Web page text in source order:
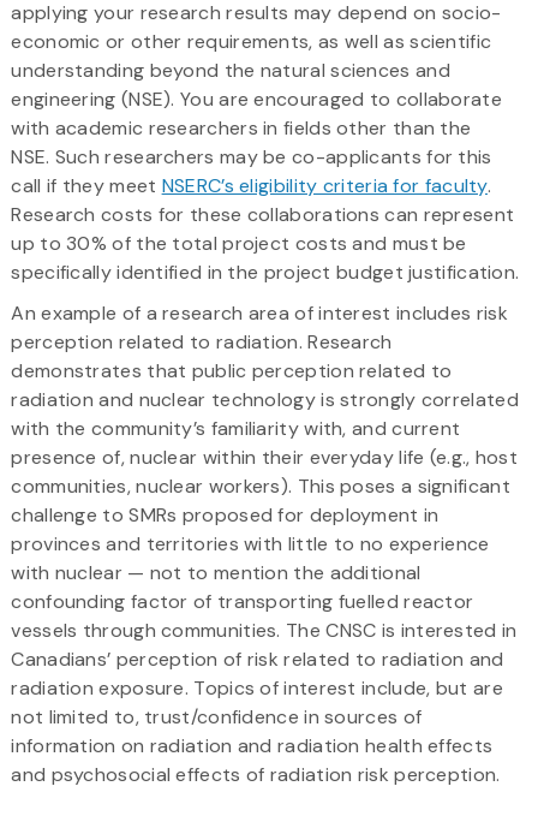
applying your research results may depend on socio-
economic or other requirements, as well as scientific
understanding beyond the natural sciences and
engineering (NSE). You are encouraged to collaborate
with academic researchers in fields other than the
NSE. Such researchers may be co-applicants for this
call if they meet NSERC’s eligibility criteria for faculty.
Research costs for these collaborations can represent
up to 30% of the total project costs and must be
specifically identified in the project budget justification.
An example of a research area of interest includes risk
perception related to radiation. Research
demonstrates that public perception related to
radiation and nuclear technology is strongly correlated
with the community’s familiarity with, and current
presence of, nuclear within their everyday life (e.g., host
communities, nuclear workers). This poses a significant
challenge to SMRs proposed for deployment in
provinces and territories with little to no experience
with nuclear — not to mention the additional
confounding factor of transporting fuelled reactor
vessels through communities. The CNSC is interested in
Canadians’ perception of risk related to radiation and
radiation exposure. Topics of interest include, but are
not limited to, trust/confidence in sources of
information on radiation and radiation health effects
and psychosocial effects of radiation risk perception.